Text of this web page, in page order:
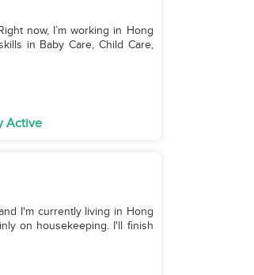
now, I’m working in Hong
in Baby Care, Child Care,
Active
I'm currently living in Hong
on housekeeping. I'll finish